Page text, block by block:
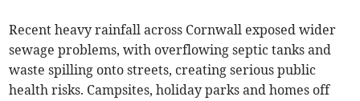
Recent heavy rainfall across Cornwall exposed wider
sewage problems, with overflowing septic tanks and
waste spilling onto streets, creating serious public
health risks. Campsites, holiday parks and homes off